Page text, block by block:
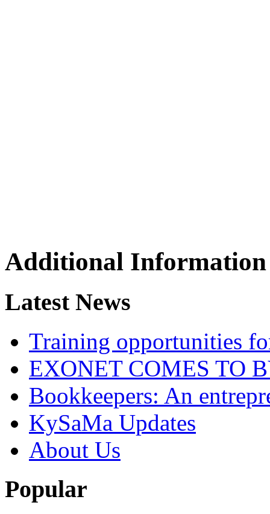
Additional Information
Latest News
Training opportunities
EXONET COMES TO
Bookkeepers: An
KySaMa Updates
About Us
Popular